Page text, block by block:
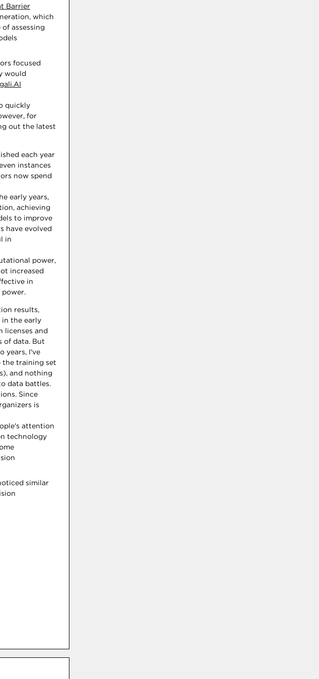
Barrier
which
assessing
focused
would
quickly
for
out the latest
each year
instances
now spend
early years,
achieving
to improve
have evolved
in
power,
increased
in
results,
in the early
licenses and
of data. But
years, I've
the training set
and nothing
data battles.
Since
is
attention
technology
similar